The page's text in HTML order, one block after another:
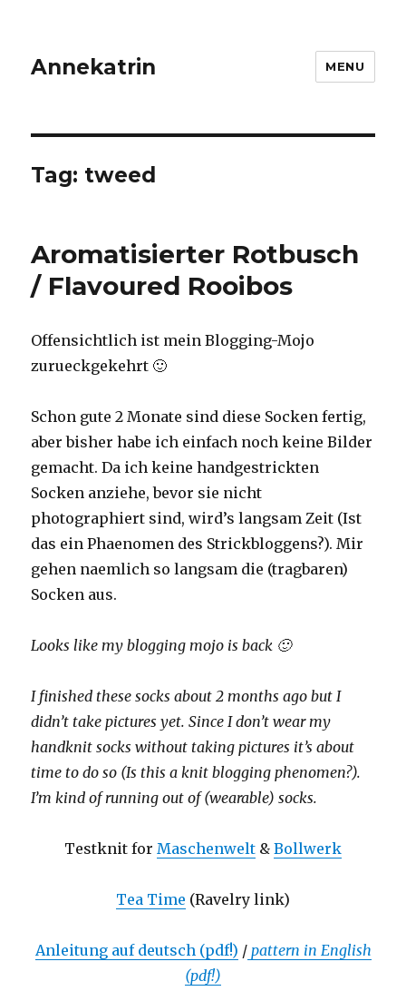
Annekatrin MENU
Tag: tweed
Aromatisierter Rotbusch
/ Flavoured Rooibos
Offensichtlich ist mein Blogging-Mojo
zurueckgekehrt 🙂
Schon gute 2 Monate sind diese Socken fertig,
aber bisher habe ich einfach noch keine Bilder
gemacht. Da ich keine handgestrickten
Socken anziehe, bevor sie nicht
photographiert sind, wird’s langsam Zeit (Ist
das ein Phaenomen des Strickbloggens?). Mir
gehen naemlich so langsam die (tragbaren)
Socken aus.
Looks like my blogging mojo is back 🙂
I finished these socks about 2 months ago but I
didn’t take pictures yet. Since I don’t wear my
handknit socks without taking pictures it’s about
time to do so (Is this a knit blogging phenomen?).
I’m kind of running out of (wearable) socks.
Testknit for Maschenwelt & Bollwerk
Tea Time (Ravelry link)
Anleitung auf deutsch (pdf!) / pattern in English
(pdf!)